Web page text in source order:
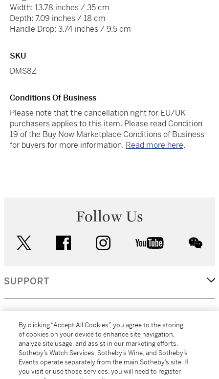
Width: 13.78 inches / 35 cm
Depth: 7.09 inches / 18 cm
Handle Drop: 3.74 inches / 9.5 cm
SKU
DMS8Z
Conditions Of Business
Please note that the cancellation right for EU/UK
purchasers applies to this item. Please read Condition
19 of the Buy Now Marketplace Conditions of Business
for buyers for more information. Read more here.
Follow Us
facebook instagram youtube
SUPPORT
MORE...
By clicking “Accept All Cookies”, you agree to the storing
of cookies on your device to enhance site navigation,
analyze site usage, and assist in our marketing efforts.
Sotheby’s Watch Services, Sotheby’s Wine, and Sotheby’s
Events operate separately from the main Sotheby’s site. If
you visit or use those services, you will need to register